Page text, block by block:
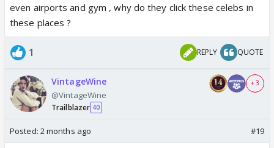
even airports and gym , why do they click these celebs in
these places ?
1 REPLY QUOTE
VintageWine
@VintageWine
Trailblazer 40
+ 3
Posted: 2 months ago #19